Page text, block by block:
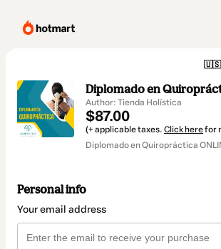
🇺🇸
Diplomado en
Author: Tienda Holística
$87.00
(+ applicable taxes. Click herefor
Diplomado en Quiropráctica
Personal info
Your email address